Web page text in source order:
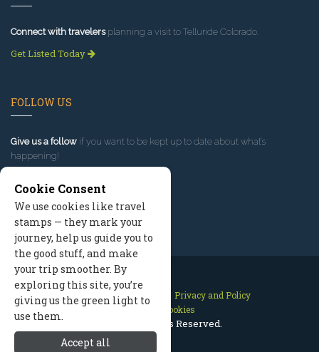
Connect with travelersplanning a visit to Telluride Colorado.
Get Listed Today
FOLLOW US
Give us a follow if you want to be kept up to date about what’s
happening!
Contact Us Site Map
Privacy and Policy
Manage Cookies
2026 © All Rights Reserved.
Cookie Consent
We use cookies like travel
stamps — they mark your
journey, help us guide you to
the good stuff, and make
your trip smoother. By
exploring this site, you’re
giving us the green light to
use them.
Accept all